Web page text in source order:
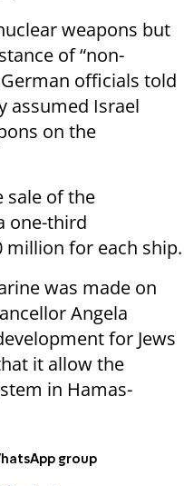
weapons but
of “non-
officials told
assumed Israel
on the
sale of the
one-third
for each ship.
was made on
Angela
for Jews
it allow the
in Hamas-
group